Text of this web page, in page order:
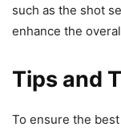
such as the shot
enhance the
Tips and
To ensure the